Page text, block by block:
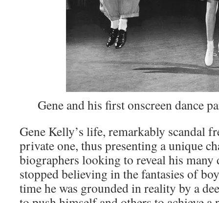
Gene and his first onscreen dance
Gene Kelly’s life, remarkably scandal
private one, thus presenting a unique
biographers looking to reveal his many
stopped believing in the fantasies of
time he was grounded in reality by a